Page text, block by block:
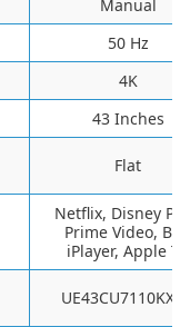
Manual
50 Hz
4K
43 Inches
Flat
Netflix, Disney
Prime Video,
iPlayer, Apple TV